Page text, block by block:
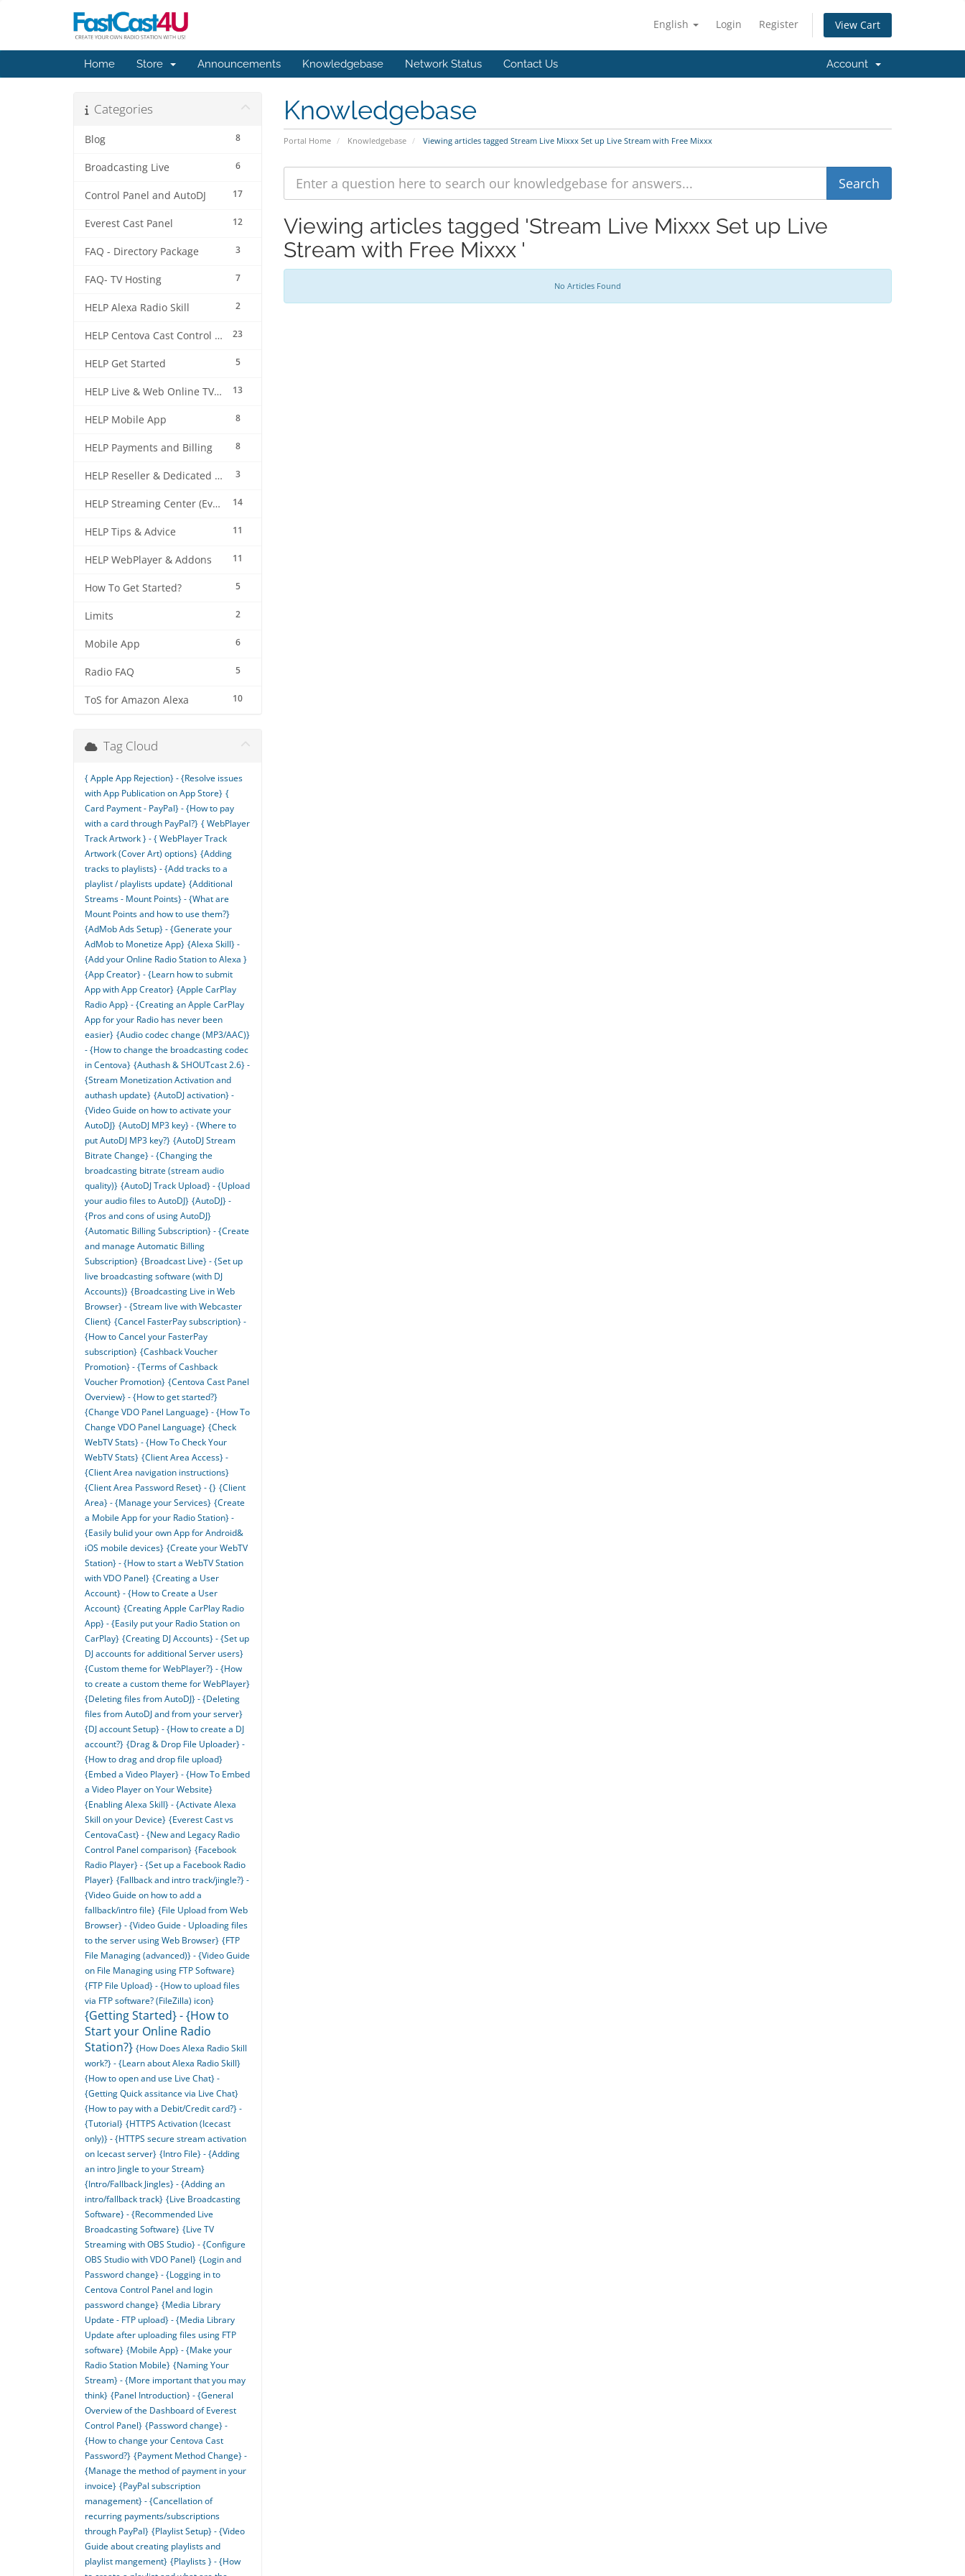
English Login Register View Cart
Home Store Announcements Knowledgebase Network Status Contact Us Account
Knowledgebase
Portal Home Knowledgebase Viewing articles tagged Stream Live Mixxx Set up Live Stream with Free Mixxx
Categories
8
Blog
6
Broadcasting Live
17
Control Panel and AutoDJ
12
Everest Cast Panel
3
FAQ - Directory Package
7
FAQ- TV Hosting
2
HELP Alexa Radio Skill
23
HELP Centova Cast Control Panel
5
HELP Get Started
13
HELP Live & Web Online TV Streaming
8
HELP Mobile App
8
HELP Payments and Billing
3
HELP Reseller & Dedicated Machines
14
HELP Streaming Center (EverestCast) Control Panel
11
HELP Tips & Advice
11
HELP WebPlayer & Addons
5
How To Get Started?
2
Limits
6
Mobile App
5
Radio FAQ
10
ToS for Amazon Alexa
Viewing articles tagged 'Stream Live Mixxx Set up Live
Stream with Free Mixxx '
No Articles Found
Tag Cloud
{ Apple App Rejection} - {Resolve issues
with App Publication on App Store} {
Card Payment - PayPal} - {How to pay
with a card through PayPal?} { WebPlayer
Track Artwork } - { WebPlayer Track
Artwork (Cover Art) options} {Adding
tracks to playlists} - {Add tracks to a
playlist / playlists update} {Additional
Streams - Mount Points} - {What are
Mount Points and how to use them?}
{AdMob Ads Setup} - {Generate your
AdMob to Monetize App} {Alexa Skill} -
{Add your Online Radio Station to Alexa }
{App Creator} - {Learn how to submit
App with App Creator} {Apple CarPlay
Radio App} - {Creating an Apple CarPlay
App for your Radio has never been
easier} {Audio codec change (MP3/AAC)}
- {How to change the broadcasting codec
in Centova} {Authash & SHOUTcast 2.6} -
{Stream Monetization Activation and
authash update} {AutoDJ activation} -
{Video Guide on how to activate your
AutoDJ} {AutoDJ MP3 key} - {Where to
put AutoDJ MP3 key?} {AutoDJ Stream
Bitrate Change} - {Changing the
broadcasting bitrate (stream audio
quality)} {AutoDJ Track Upload} - {Upload
your audio files to AutoDJ} {AutoDJ} -
{Pros and cons of using AutoDJ}
{Automatic Billing Subscription} - {Create
and manage Automatic Billing
Subscription} {Broadcast Live} - {Set up
live broadcasting software (with DJ
Accounts)} {Broadcasting Live in Web
Browser} - {Stream live with Webcaster
Client} {Cancel FasterPay subscription} -
{How to Cancel your FasterPay
subscription} {Cashback Voucher
Promotion} - {Terms of Cashback
Voucher Promotion} {Centova Cast Panel
Overview} - {How to get started?}
{Change VDO Panel Language} - {How To
Change VDO Panel Language} {Check
WebTV Stats} - {How To Check Your
WebTV Stats} {Client Area Access} -
{Client Area navigation instructions}
{Client Area Password Reset} - {} {Client
Area} - {Manage your Services} {Create
a Mobile App for your Radio Station} -
{Easily bulid your own App for Android&
iOS mobile devices} {Create your WebTV
Station} - {How to start a WebTV Station
with VDO Panel} {Creating a User
Account} - {How to Create a User
Account} {Creating Apple CarPlay Radio
App} - {Easily put your Radio Station on
CarPlay} {Creating DJ Accounts} - {Set up
DJ accounts for additional Server users}
{Custom theme for WebPlayer?} - {How
to create a custom theme for WebPlayer}
{Deleting files from AutoDJ} - {Deleting
files from AutoDJ and from your server}
{DJ account Setup} - {How to create a DJ
account?} {Drag & Drop File Uploader} -
{How to drag and drop file upload}
{Embed a Video Player} - {How To Embed
a Video Player on Your Website}
{Enabling Alexa Skill} - {Activate Alexa
Skill on your Device} {Everest Cast vs
CentovaCast} - {New and Legacy Radio
Control Panel comparison} {Facebook
Radio Player} - {Set up a Facebook Radio
Player} {Fallback and intro track/jingle?} -
{Video Guide on how to add a
fallback/intro file} {File Upload from Web
Browser} - {Video Guide - Uploading files
to the server using Web Browser} {FTP
File Managing (advanced)} - {Video Guide
on File Managing using FTP Software}
{FTP File Upload} - {How to upload files
via FTP software? (FileZilla) icon}
{Getting Started} - {How to
Start your Online Radio
Station?} {How Does Alexa Radio Skill
work?} - {Learn about Alexa Radio Skill}
{How to open and use Live Chat} -
{Getting Quick assitance via Live Chat}
{How to pay with a Debit/Credit card?} -
{Tutorial} {HTTPS Activation (Icecast
only)} - {HTTPS secure stream activation
on Icecast server} {Intro File} - {Adding
an intro Jingle to your Stream}
{Intro/Fallback Jingles} - {Adding an
intro/fallback track} {Live Broadcasting
Software} - {Recommended Live
Broadcasting Software} {Live TV
Streaming with OBS Studio} - {Configure
OBS Studio with VDO Panel} {Login and
Password change} - {Logging in to
Centova Control Panel and login
password change} {Media Library
Update - FTP upload} - {Media Library
Update after uploading files using FTP
software} {Mobile App} - {Make your
Radio Station Mobile} {Naming Your
Stream} - {More important that you may
think} {Panel Introduction} - {General
Overview of the Dashboard of Everest
Control Panel} {Password change} -
{How to change your Centova Cast
Password?} {Payment Method Change} -
{Manage the method of payment in your
invoice} {PayPal subscription
management} - {Cancellation of
recurring payments/subscriptions
through PayPal} {Playlist Setup} - {Video
Guide about creating playlists and
playlist mangement} {Playlists } - {How